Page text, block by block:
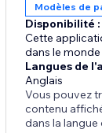
Modèles de
Disponibilité :
Cette
dans le monde
Langues de
Anglais
Vous pouvez
contenu
dans la